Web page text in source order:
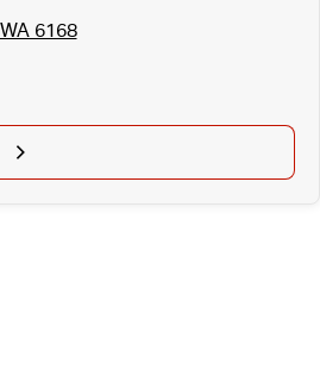
6168